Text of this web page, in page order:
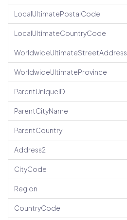
LocalUltimatePostalCode
LocalUltimateCountryCode
WorldwideUltimateStreetAddress
WorldwideUltimateProvince
ParentUniqueID
ParentCityName
ParentCountry
Address2
CityCode
Region
CountryCode